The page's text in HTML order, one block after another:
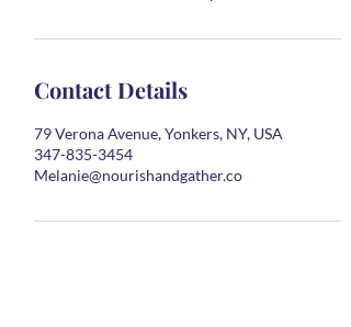
Contact Details
79 Verona Avenue, Yonkers, NY, USA
347-835-3454
Melanie@nourishandgather.co